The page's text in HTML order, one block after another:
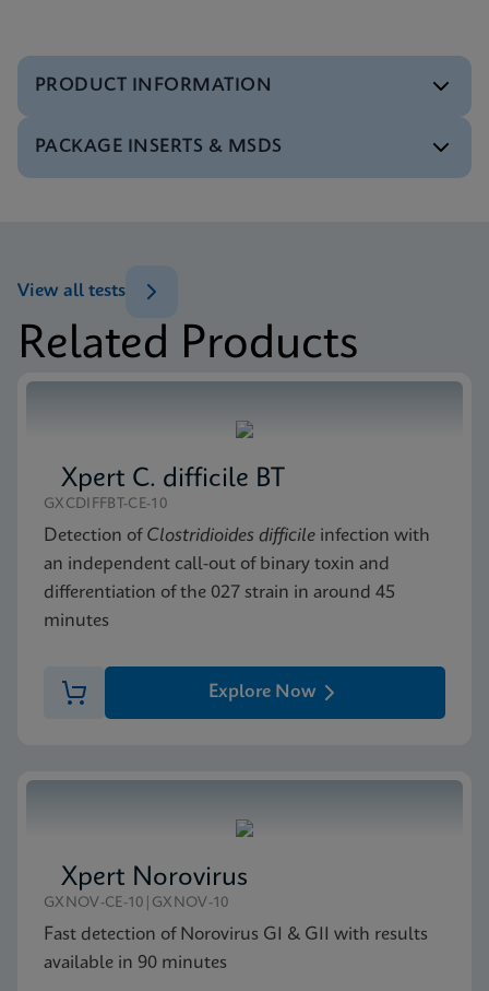
PRODUCT INFORMATION
Brochure
Xpert MRSA NxG Brochure CE-IVD (English)
Xpert MRSA NxG Reference Sheet CE-IVD (English)
PACKAGE INSERTS & MSDS
MSDS/SDS
Related Products
View all tests
Xpert C. difficile BT
GXCDIFFBT-CE-10
Detection of Clostridioides difficile infection with
an independent call-out of binary toxin and
differentiation of the 027 strain in around 45
minutes
Explore Now
Xpert Norovirus
GXNOV-CE-10|GXNOV-10
Fast detection of Norovirus GI & GII with results
available in 90 minutes